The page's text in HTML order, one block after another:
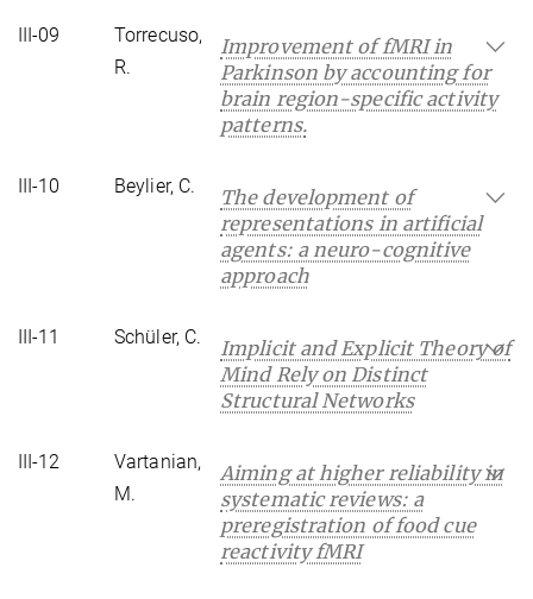
III-09
Torrecuso,
R.
Improvement of fMRI in
Parkinson by accounting for
brain region-specific activity
patterns.
III-10 Beylier, C.
The development of
representations in artificial
agents: a neuro-cognitive
approach
III-11 Schüler, C.
Implicit and Explicit Theory of
Mind Rely on Distinct
Structural Networks
III-12
Vartanian,
M.
Aiming at higher reliability in
systematic reviews: a
preregistration of food cue
reactivity fMRI